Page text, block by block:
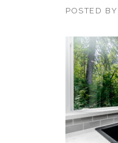
POSTED BY